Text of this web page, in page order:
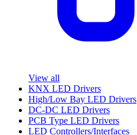
View all
KNX LED Drivers
High/Low Bay LED Drivers
DC-DC LED Drivers
PCB Type LED Drivers
LED Controllers/Interfaces